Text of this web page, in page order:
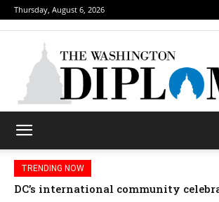
Thursday, August 6, 2026
TRENDING NOW
Djibouti, Rwanda celebrate national